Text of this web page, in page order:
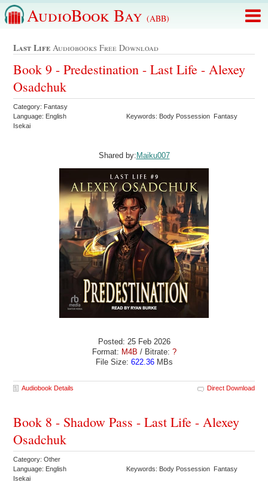
AudioBook Bay (ABB)
Last Life Audiobooks Free Download
Book 9 - Predestination - Last Life - Alexey
Osadchuk
Category: Fantasy
Language: English
Keywords: Body Possession Fantasy
Isekai
Shared by: Maiku007
Posted: 25 Feb 2026
Format: M4B / Bitrate: ?
File Size: 622.36MBs
Audiobook Details Direct Download
Book 8 - Shadow Pass - Last Life - Alexey
Osadchuk
Category: Other
Language: English
Keywords: Body Possession Fantasy
Isekai